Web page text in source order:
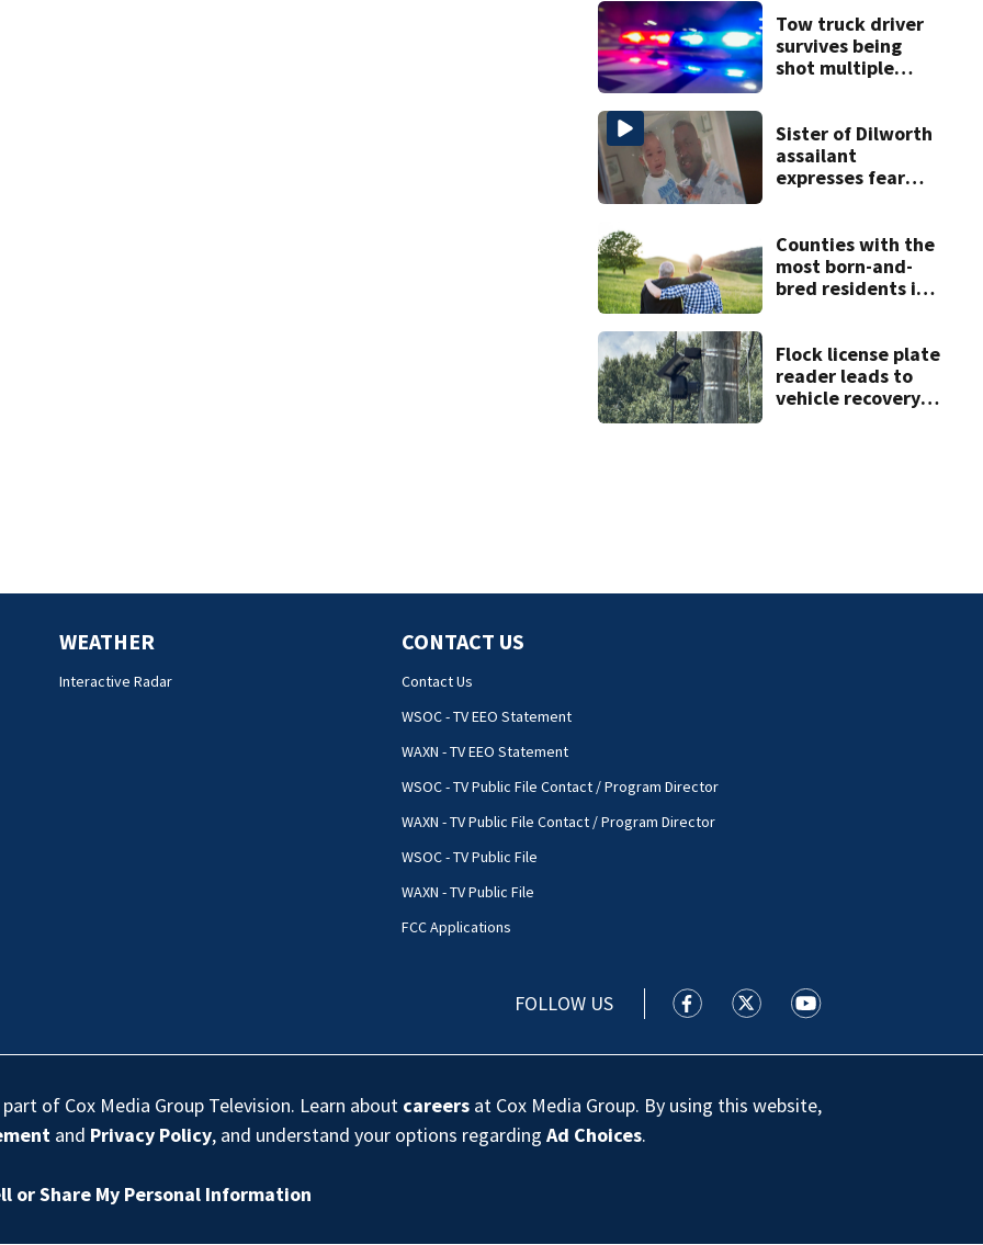
Tow truck driver
survives being
shot multiple
Sister of Dilworth
assailant
expresses fear
Counties with the
most born-and-
bred residents in
Flock license plate
reader leads to
vehicle recovery,
WEATHER
Interactive Radar
CONTACT US
Contact Us
WSOC - TV EEO Statement
WAXN - TV EEO Statement
WSOC - TV Public File Contact / Program Director
WAXN - TV Public File Contact / Program Director
WSOC - TV Public File
WAXN - TV Public File
FCC Applications
FOLLOW US WSOC TV facebook feed(Opens a
WSOC TV twitter feed(Opens
WSOC TV youtube
of Cox Media Group Television. Learn about careers at Cox Media Group. By using this website,
and Privacy Policy, and understand your options regardingAd Choices.
or Share My Personal Information